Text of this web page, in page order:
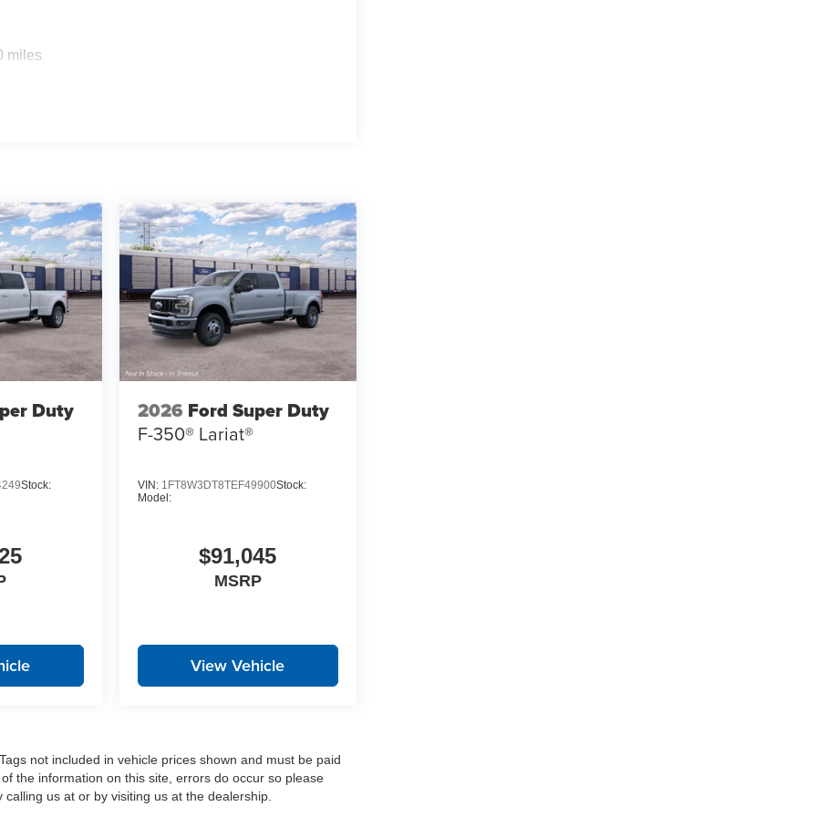
miles
Duty
Stock:
2026 Ford Super Duty
F-350® Lariat®
VIN: 1FT8W3DT8TEF49900Stock:
Model:
$91,045
MSRP
View Vehicle
not included in vehicle prices shown and must be paid
the information on this site, errors do occur so please
us at or by visiting us at the dealership.